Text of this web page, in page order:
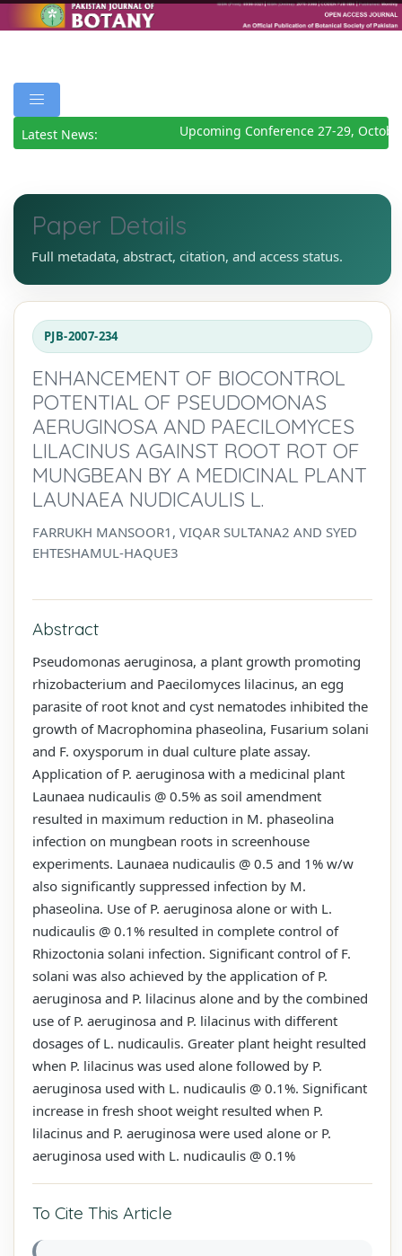
Latest News: Upcoming Conference 27-29,
Paper Details
Full metadata, abstract, citation, and access status.
PJB-2007-234
ENHANCEMENT OF BIOCONTROL
POTENTIAL OF PSEUDOMONAS
AERUGINOSA AND PAECILOMYCES
LILACINUS AGAINST ROOT ROT OF
MUNGBEAN BY A MEDICINAL PLANT
LAUNAEA NUDICAULIS L.
FARRUKH MANSOOR1, VIQAR SULTANA2 AND SYED
EHTESHAMUL-HAQUE3
Abstract
Pseudomonas aeruginosa, a plant growth promoting
rhizobacterium and Paecilomyces lilacinus, an egg
parasite of root knot and cyst nematodes inhibited the
growth of Macrophomina phaseolina, Fusarium solani
and F. oxysporum in dual culture plate assay.
Application of P. aeruginosa with a medicinal plant
Launaea nudicaulis @ 0.5% as soil amendment
resulted in maximum reduction in M. phaseolina
infection on mungbean roots in screenhouse
experiments. Launaea nudicaulis @ 0.5 and 1% w/w
also significantly suppressed infection by M.
phaseolina. Use of P. aeruginosa alone or with L.
nudicaulis @ 0.1% resulted in complete control of
Rhizoctonia solani infection. Significant control of F.
solani was also achieved by the application of P.
aeruginosa and P. lilacinus alone and by the combined
use of P. aeruginosa and P. lilacinus with different
dosages of L. nudicaulis. Greater plant height resulted
when P. lilacinus was used alone followed by P.
aeruginosa used with L. nudicaulis @ 0.1%. Significant
increase in fresh shoot weight resulted when P.
lilacinus and P. aeruginosa were used alone or P.
aeruginosa used with L. nudicaulis @ 0.1%
To Cite This Article